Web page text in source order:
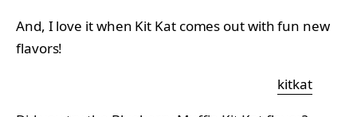
And, I love it when Kit Kat comes out with fun new
flavors!
kitkat